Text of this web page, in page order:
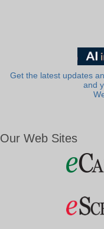
Get the latest updates
and
Our Web Sites